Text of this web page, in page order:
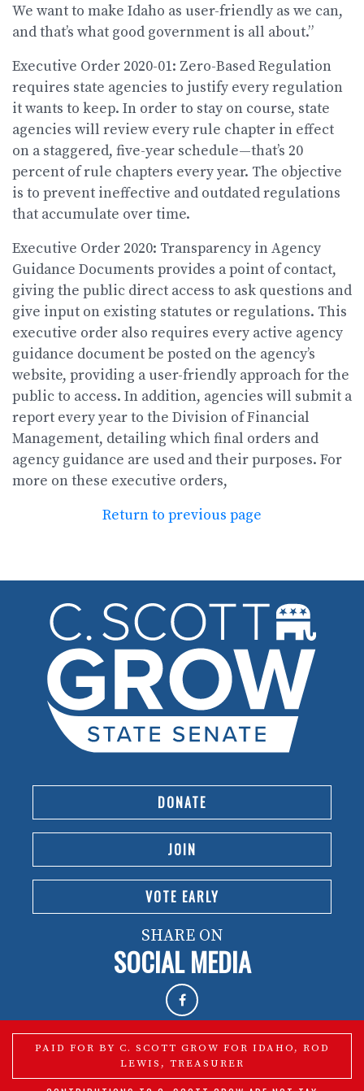
We want to make Idaho as user-friendly as we can,
and that’s what good government is all about.”
Executive Order 2020-01: Zero-Based Regulation
requires state agencies to justify every regulation
it wants to keep. In order to stay on course, state
agencies will review every rule chapter in effect
on a staggered, five-year schedule—that’s 20
percent of rule chapters every year. The objective
is to prevent ineffective and outdated regulations
that accumulate over time.
Executive Order 2020: Transparency in Agency
Guidance Documents provides a point of contact,
giving the public direct access to ask questions and
give input on existing statutes or regulations. This
executive order also requires every active agency
guidance document be posted on the agency’s
website, providing a user-friendly approach for the
public to access. In addition, agencies will submit a
report every year to the Division of Financial
Management, detailing which final orders and
agency guidance are used and their purposes. For
more on these executive orders,
Return to previous page
DONATE
JOIN
VOTE EARLY
SHARE ON
SOCIAL MEDIA
PAID FOR BY C. SCOTT GROW FOR IDAHO, ROD
LEWIS, TREASURER